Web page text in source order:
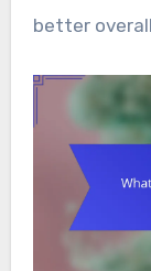
better